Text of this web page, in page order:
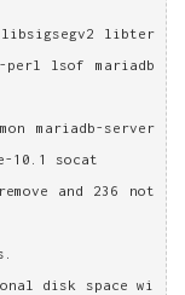
libter
perl lsof mariadb
mariadb-server
10.1 socat
and 236 not
disk space wi